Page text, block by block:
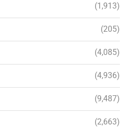
(1,913)
(205)
(4,085)
(4,936)
(9,487)
(2,663)